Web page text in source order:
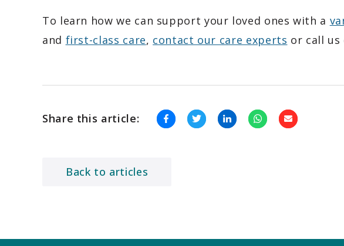
To learn how we can support your loved ones with a
and first-class care, contact our care experts or call
Share this article:
Back to articles